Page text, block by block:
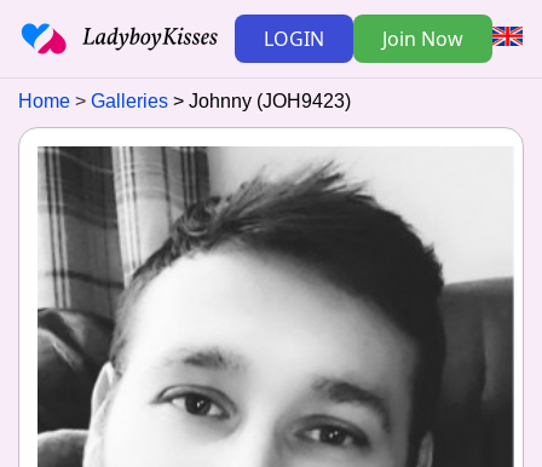
LOGIN Join Now
Home Galleries Johnny (JOH9423)